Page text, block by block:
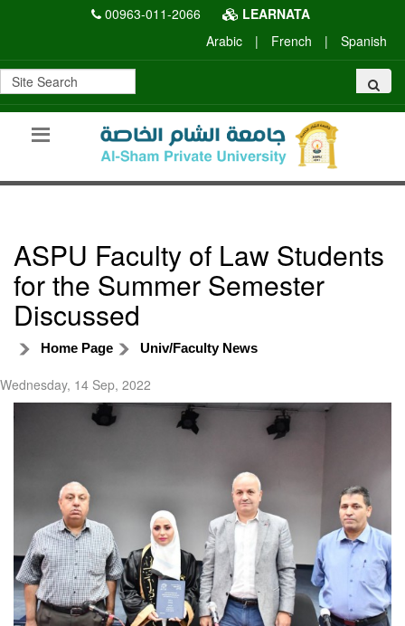
00963-011-2066
LEARNATA
Arabic
| French | Spanish
ASPU Faculty of Law Students
for the Summer Semester
Discussed
Home Page Univ/Faculty News
Wednesday, 14 Sep, 2022